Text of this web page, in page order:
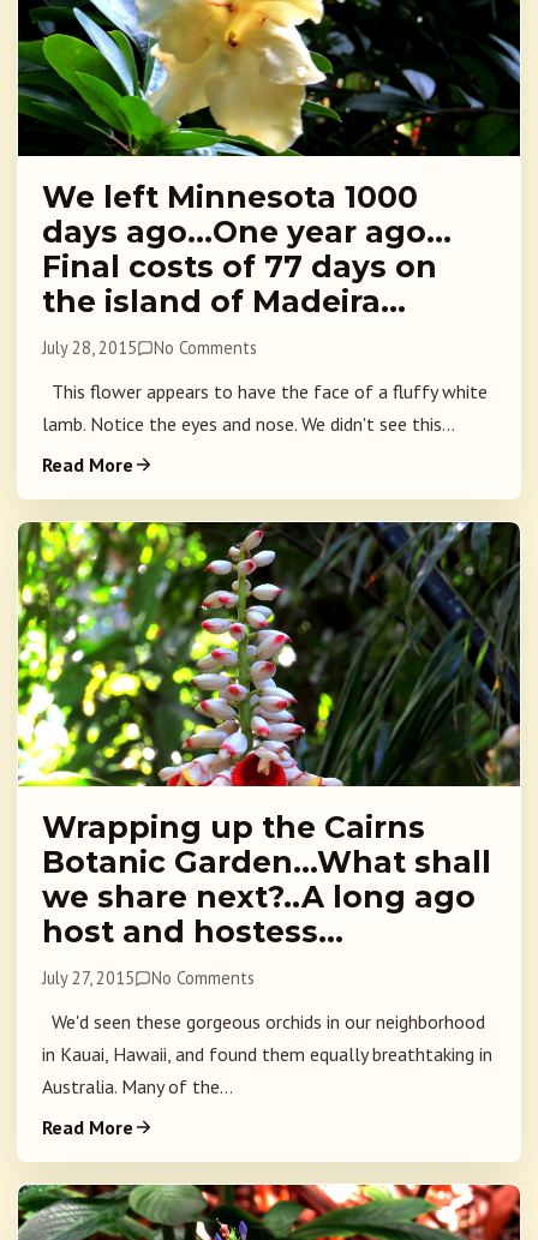
We left Minnesota 1000
days ago…One year ago…
Final costs of 77 days on
the island of Madeira…
July 28, 2015 No Comments
This flower appears to have the face of a fluffy white
lamb. Notice the eyes and nose. We didn't see this...
Read More
Wrapping up the Cairns
Botanic Garden…What shall
we share next?..A long ago
host and hostess…
July 27, 2015 No Comments
We'd seen these gorgeous orchids in our neighborhood
in Kauai, Hawaii, and found them equally breathtaking in
Australia. Many of the...
Read More